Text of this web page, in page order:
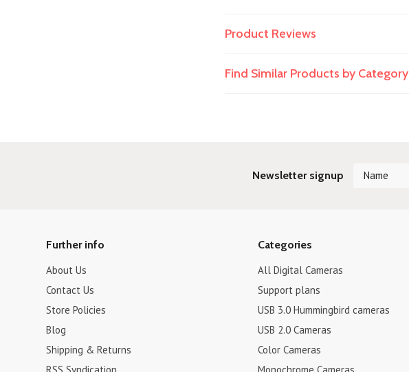
Product Reviews
Find Similar Products by Category
Newsletter signup
Further info
About Us
Contact Us
Store Policies
Blog
Shipping & Returns
Categories
All Digital Cameras
Support plans
USB 3.0 Hummingbird cameras
USB 2.0 Cameras
Color Cameras